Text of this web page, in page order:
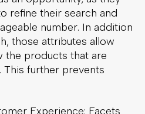
on our client’s
online store. Smart
for a tent, even if
to do it
the company enhance